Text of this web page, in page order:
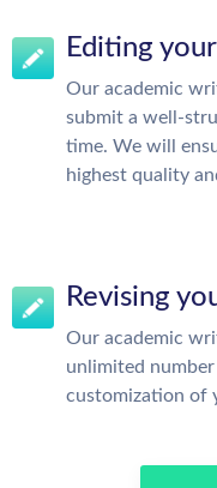
Editing
Our academic
submit a well-
time. We will
highest quality
Revising
Our academic
unlimited
customization of